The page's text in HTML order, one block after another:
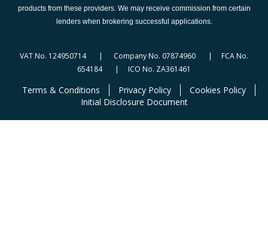
products from these providers. We may receive commission from certain
lenders when brokering successful applications.
VAT No. 124950714 | Company No. 07874960 | FCA No.
654184 | ICO No. ZA361461
Terms & Conditions Privacy Policy
Cookies Policy
Initial Disclosure Document